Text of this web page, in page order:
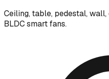
Ceiling, table, pedestal,
BLDC smart fans.